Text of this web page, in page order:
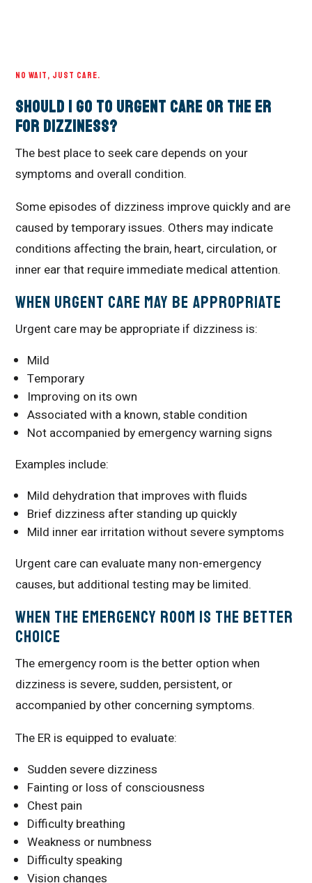
NO WAIT, JUST CARE.
Should I Go to Urgent Care or the ER
for Dizziness?
The best place to seek care depends on your
symptoms and overall condition.
Some episodes of dizziness improve quickly and are
caused by temporary issues. Others may indicate
conditions affecting the brain, heart, circulation, or
inner ear that require immediate medical attention.
When Urgent Care May Be Appropriate
Urgent care may be appropriate if dizziness is:
Mild
Temporary
Improving on its own
Associated with a known, stable condition
Not accompanied by emergency warning signs
Examples include:
Mild dehydration that improves with fluids
Brief dizziness after standing up quickly
Mild inner ear irritation without severe symptoms
Urgent care can evaluate many non-emergency
causes, but additional testing may be limited.
When the Emergency Room Is the Better
Choice
The emergency room is the better option when
dizziness is severe, sudden, persistent, or
accompanied by other concerning symptoms.
The ER is equipped to evaluate:
Sudden severe dizziness
Fainting or loss of consciousness
Chest pain
Difficulty breathing
Weakness or numbness
Difficulty speaking
Vision changes